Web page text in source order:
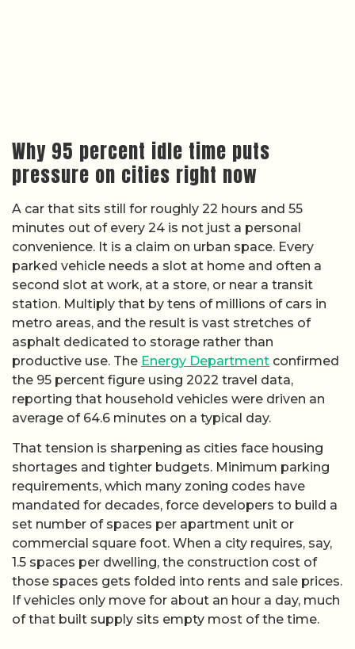
Why 95 percent idle time puts
pressure on cities right now
A car that sits still for roughly 22 hours and 55
minutes out of every 24 is not just a personal
convenience. It is a claim on urban space. Every
parked vehicle needs a slot at home and often a
second slot at work, at a store, or near a transit
station. Multiply that by tens of millions of cars in
metro areas, and the result is vast stretches of
asphalt dedicated to storage rather than
productive use. The Energy Department confirmed
the 95 percent figure using 2022 travel data,
reporting that household vehicles were driven an
average of 64.6 minutes on a typical day.
That tension is sharpening as cities face housing
shortages and tighter budgets. Minimum parking
requirements, which many zoning codes have
mandated for decades, force developers to build a
set number of spaces per apartment unit or
commercial square foot. When a city requires, say,
1.5 spaces per dwelling, the construction cost of
those spaces gets folded into rents and sale prices.
If vehicles only move for about an hour a day, much
of that built supply sits empty most of the time.